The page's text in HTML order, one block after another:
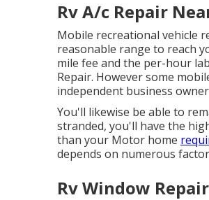
Rv A/c Repair
Mobile recreational vehicle
reasonable range to reach
mile fee and the per-hour
Repair. However some
independent business
You'll likewise be able to
stranded, you'll have the
than your Motor home
depends on numerous
Rv Window